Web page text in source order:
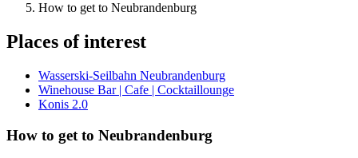
How to get to Neubrandenburg
Places of interest
Wasserski-Seilbahn Neubrandenburg
Winehouse Bar | Cafe | Cocktaillounge
Konis 2.0
How to get to Neubrandenburg